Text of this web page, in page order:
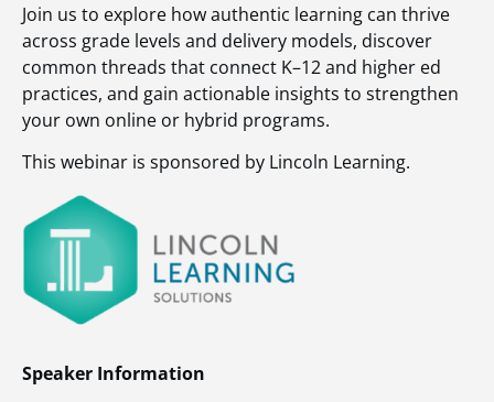
Join us to explore how authentic learning can thrive
across grade levels and delivery models, discover
common threads that connect K–12 and higher ed
practices, and gain actionable insights to strengthen
your own online or hybrid programs.
This webinar is sponsored by Lincoln Learning.
Speaker Information